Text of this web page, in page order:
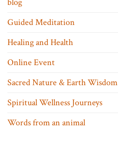
Guided Meditation
Healing and Health
Online Event
Sacred Nature & Earth Wisdom
Spiritual Wellness Journeys
Words from an animal